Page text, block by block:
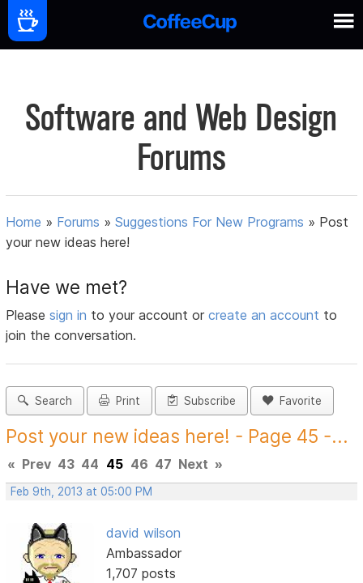
Software and Web Design
Forums
Home » Forums »Suggestions For New Programs » Post
your new ideas here!
Have we met?
Pleasesign in to your account orcreate an account to
join the conversation.
Search Print Subscribe Favorite
Post your new ideas here! - Page 45 -...
« Prev 43 44 45 46 47 Next »
Feb 9th, 2013 at 05:00 PM
david wilson
Ambassador
1,707 posts